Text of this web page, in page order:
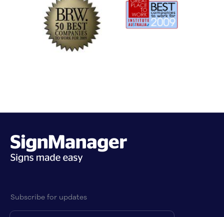
Subscribe for updates